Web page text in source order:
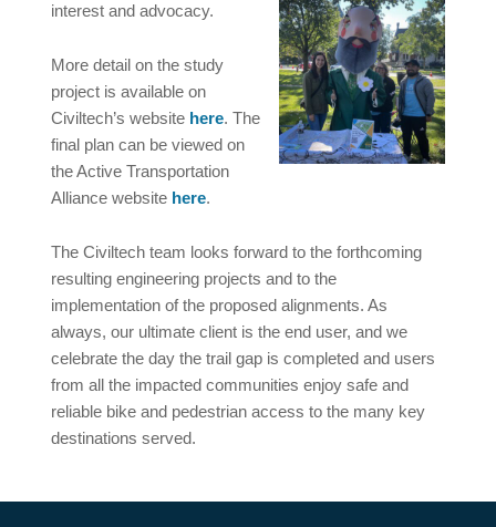
interest and advocacy.
More detail on the study
project is available on
Civiltech’s website here. The
final plan can be viewed on
the Active Transportation
Alliance website here.
The Civiltech team looks forward to the forthcoming
resulting engineering projects and to the
implementation of the proposed alignments. As
always, our ultimate client is the end user, and we
celebrate the day the trail gap is completed and users
from all the impacted communities enjoy safe and
reliable bike and pedestrian access to the many key
destinations served.